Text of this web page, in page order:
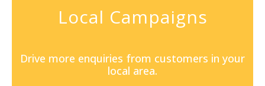
Local Campaigns
Drive more enquiries from customers in your
local area.